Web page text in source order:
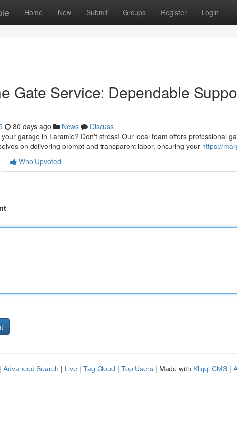
Home New Submit Groups Register Login
Gate Service: Dependable
80 days ago News
Discuss
garage in Laramie? Don't stress! Our local team offers professional
on delivering prompt and transparent labor, ensuring your https://
Who Upvoted
Advanced Search | Live | Tag Cloud | Top Users | Made with Kliqqi CMS |